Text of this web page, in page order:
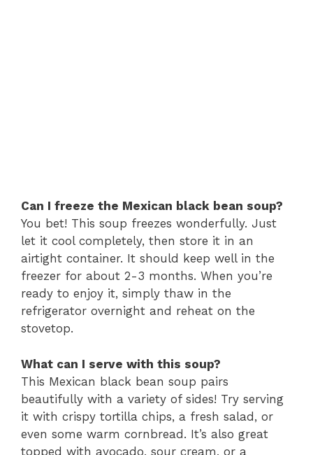
Can I freeze the Mexican black bean soup?
You bet! This soup freezes wonderfully. Just
let it cool completely, then store it in an
airtight container. It should keep well in the
freezer for about 2-3 months. When you’re
ready to enjoy it, simply thaw in the
refrigerator overnight and reheat on the
stovetop.
What can I serve with this soup?
This Mexican black bean soup pairs
beautifully with a variety of sides! Try serving
it with crispy tortilla chips, a fresh salad, or
even some warm cornbread. It’s also great
topped with avocado, sour cream, or a